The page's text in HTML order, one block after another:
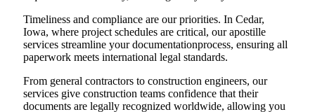
Timeliness and compliance are our priorities. In Cedar,
Iowa, where project schedules are critical, our apostille
services streamline your documentationprocess, ensuring all
paperwork meets international legal standards.
From general contractors to construction engineers, our
services give construction teams confidence that their
documents are legally recognized worldwide, allowing you